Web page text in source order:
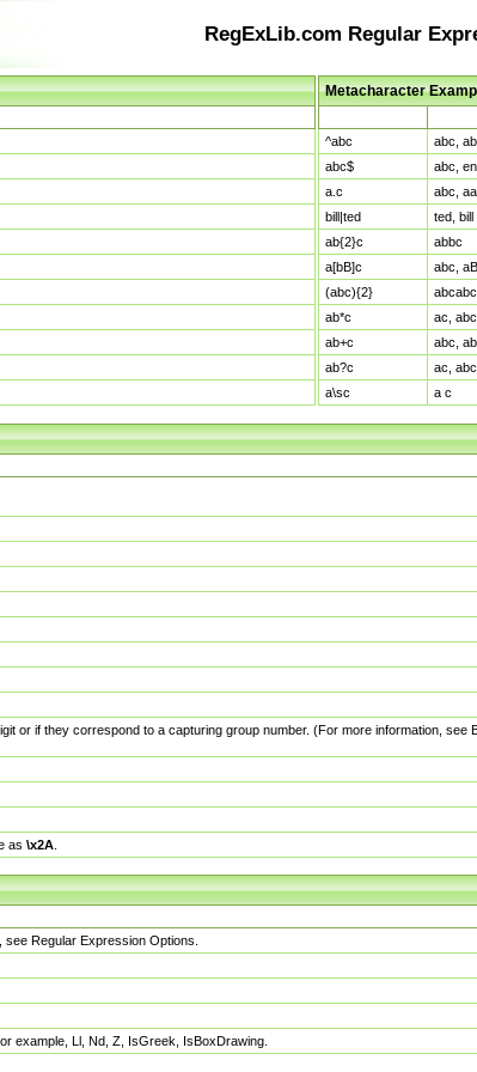
RegExLib.com Regular
Metacharacter
^abc
abc,
abc$
abc,
a.c
abc,
bill|ted
ted, bill
ab{2}c
abbc
a[bB]c
abc,
(abc){2}
abcabc
ab*c
ac,
ab+c
abc,
ab?c
ac, abc
a\sc
a c
or if they correspond to a capturing group number. (For more information, see
as \x2A
Regular Expression Options.
example, Ll, Nd, Z, IsGreek, IsBoxDrawing.